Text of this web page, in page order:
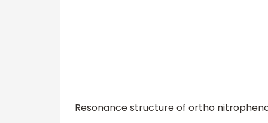
Resonance structure of ortho